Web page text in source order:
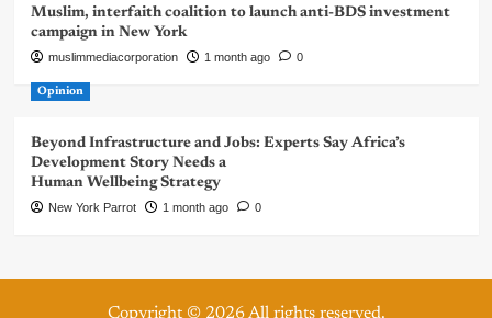
Muslim, interfaith coalition to launch anti-BDS investment
campaign in New York
muslimmediacorporation 1 month ago 0
Opinion
Beyond Infrastructure and Jobs: Experts Say Africa’s
Development Story Needs a
Human Wellbeing Strategy
New York Parrot 1 month ago 0
Copyright © 2026 All rights reserved.